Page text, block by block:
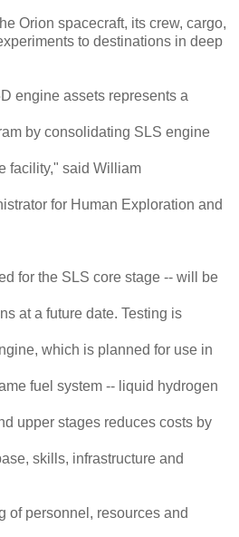
Orion spacecraft, its crew, cargo,
to destinations in deep
engine assets represents a
by consolidating SLS engine
facility," said William
for Human Exploration and
for the SLS core stage -- will be
at a future date. Testing is
which is planned for use in
fuel system -- liquid hydrogen
upper stages reduces costs by
skills, infrastructure and
of personnel, resources and